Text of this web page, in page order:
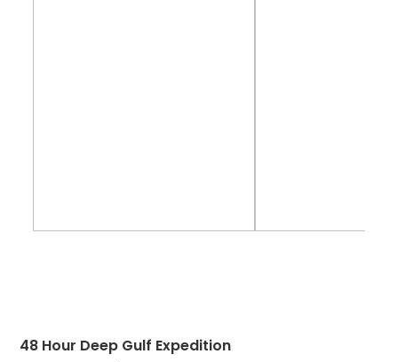
48 Hour Deep Gulf Expedition